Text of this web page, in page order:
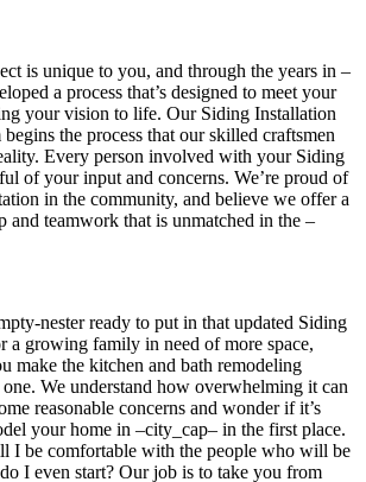
is unique to you, and through the years in –
a process that’s designed to meet your
your vision to life. Our Siding Installation
the process that our skilled craftsmen
Every person involved with your Siding
of your input and concerns. We’re proud of
in the community, and believe we offer a
and teamwork that is unmatched in the –
nester ready to put in that updated Siding
a growing family in need of more space,
make the kitchen and bath remodeling
We understand how overwhelming it can
reasonable concerns and wonder if it’s
your home in –city_cap– in the first place.
I be comfortable with the people who will be
I even start? Our job is to take you from